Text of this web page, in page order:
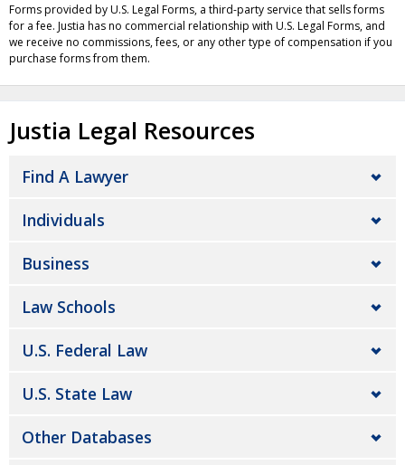
Forms provided by U.S. Legal Forms, a third-party service that sells forms
for a fee. Justia has no commercial relationship with U.S. Legal Forms, and
we receive no commissions, fees, or any other type of compensation if you
purchase forms from them.
Justia Legal Resources
Find A Lawyer
Individuals
Business
Law Schools
U.S. Federal Law
U.S. State Law
Other Databases